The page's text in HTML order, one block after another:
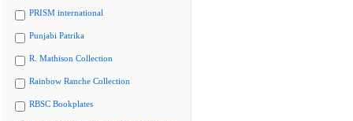
PRISM international
Punjabi Patrika
R. Mathison Collection
Rainbow Ranche Collection
RBSC Bookplates